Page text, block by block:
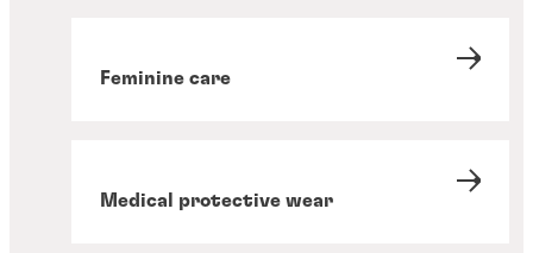
Feminine care
Medical protective wear